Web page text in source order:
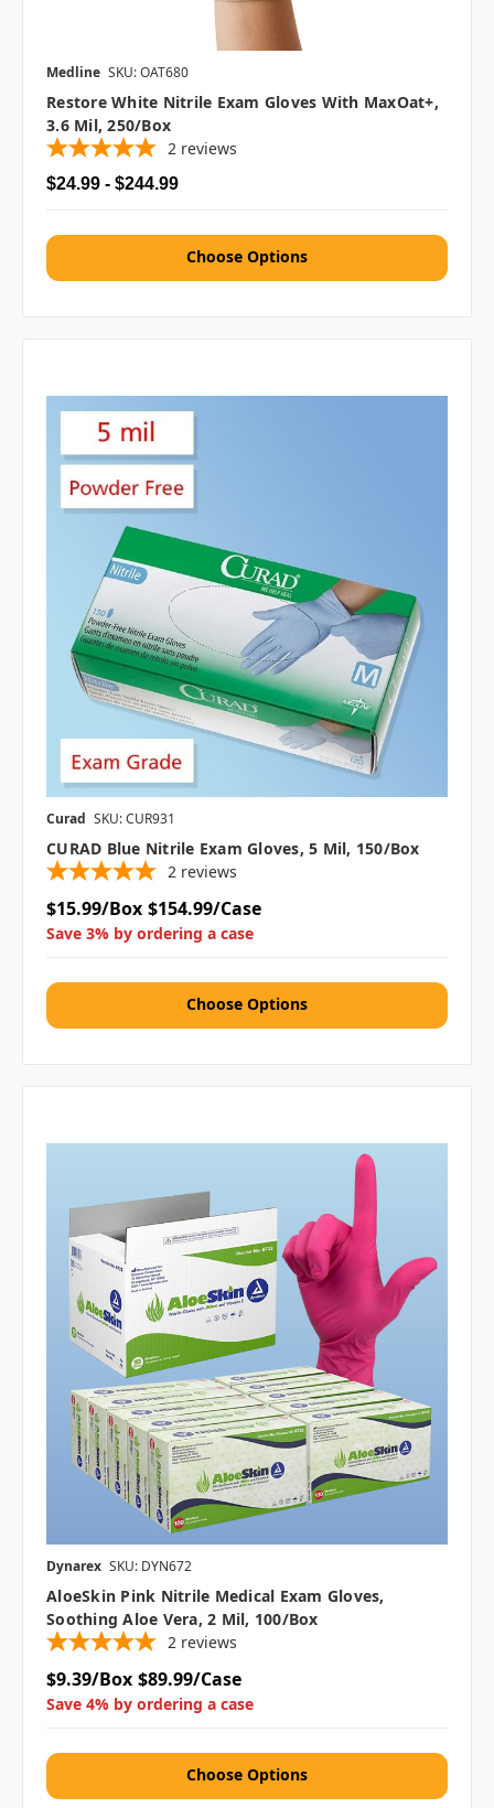
Medline SKU: OAT680
Restore White Nitrile Exam Gloves With MaxOat+,
3.6 Mil, 250/box
2 reviews
$24.99 - $244.99
Choose Options
Curad SKU: CUR931
CURAD Blue Nitrile Exam Gloves, 5 Mil, 150/box
2 reviews
$15.99/Box $154.99/Case
Save 3% by ordering a case
Choose Options
Dynarex SKU: DYN672
AloeSkin Pink Nitrile Medical Exam Gloves,
Soothing Aloe Vera, 2 Mil, 100/box
2 reviews
$9.39/Box $89.99/Case
Save 4% by ordering a case
Choose Options